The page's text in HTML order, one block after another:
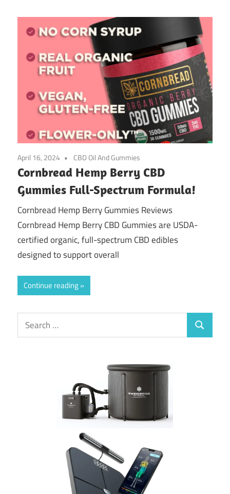
April 16, 2024 CBD Oil And Gummies
Cornbread Hemp Berry CBD
Gummies Full-Spectrum Formula!
Cornbread Hemp Berry Gummies Reviews
Cornbread Hemp Berry CBD Gummies are USDA-
certified organic, full-spectrum CBD edibles
designed to support overall
Continue reading
Search
for:
Search